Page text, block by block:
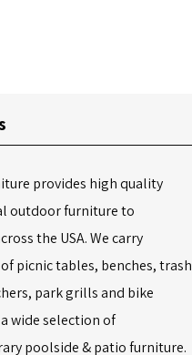
provides high quality
outdoor furniture to
the USA. We carry
picnic tables, benches, trash
park grills and bike
wide selection of
poolside & patio furniture.